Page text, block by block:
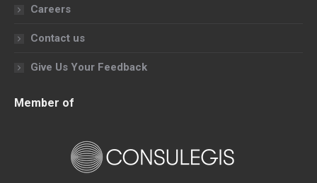
Careers
Contact us
Give Us Your Feedback
Member of